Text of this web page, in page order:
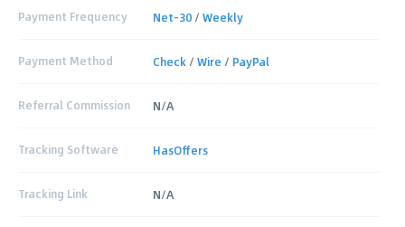
Payment Frequency Net-30 /Weekly
Payment Method Check /Wire / PayPal
Referral Commission N/A
Tracking Software HasOffers
Tracking Link N/A